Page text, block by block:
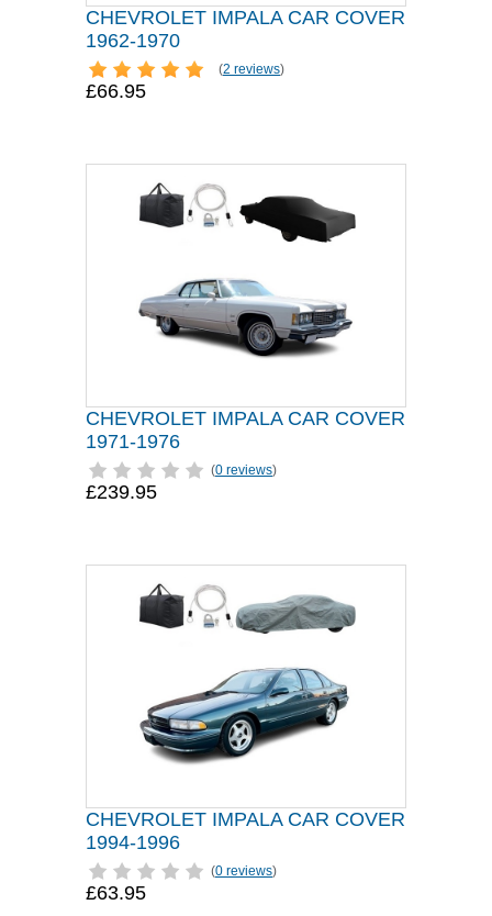
CHEVROLET IMPALA CAR COVER
1962-1970
(2 reviews)
£66.95
CHEVROLET IMPALA CAR COVER
1971-1976
(0 reviews)
£239.95
CHEVROLET IMPALA CAR COVER
1994-1996
(0 reviews)
£63.95